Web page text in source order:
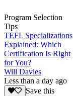
Program Selection
Tips
TEFL Specializations
Explained: Which
Certification Is Right
for You?
Will Davies
Less than a day ago
Save this